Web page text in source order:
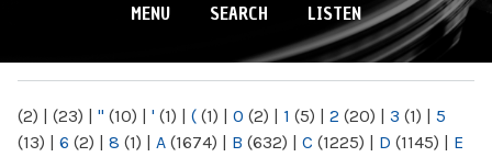
MENU SEARCH LISTEN
(2) | (23) | " (10) | ' (1) | ( (1) | 0 (2) | 1 (5) | 2 (20) | 3 (1) | 5
(13) | 6 (2) | 8 (1) | A (1674) | B (632) | C (1225) | D (1145) | E